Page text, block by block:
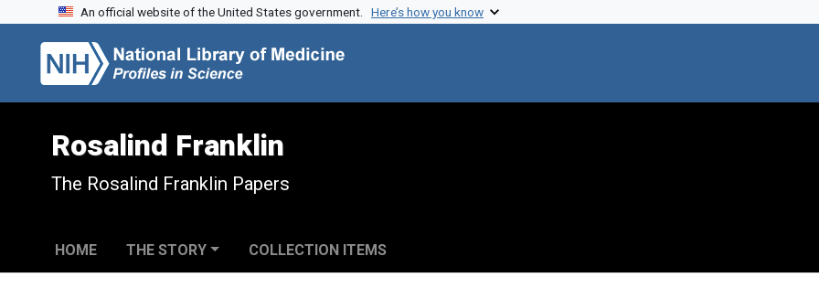
Skip to search
Skip to main content
Skip to first result
An official website of the United States government. Here’s how you know
Rosalind Franklin
The Rosalind Franklin Papers
HOME THE STORY COLLECTION ITEMS